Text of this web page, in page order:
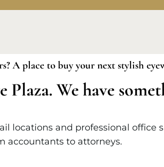
A place to buy your next stylish
We have
locations and professional office
accountants to attorneys.